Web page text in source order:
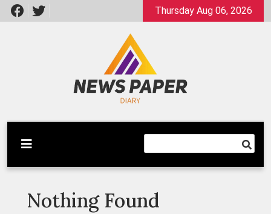
Skip
to
Thursday Aug 06, 2026
Newspaper Dairy
Latest News
Nothing Found